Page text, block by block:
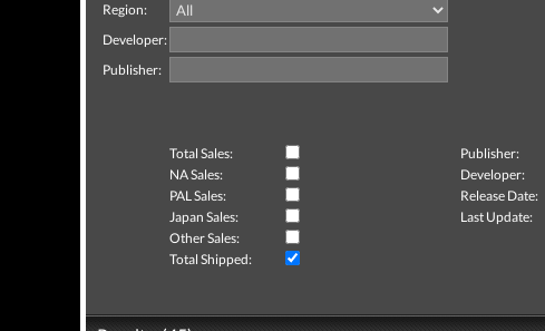
Region:
Developer:
Publisher:
Total Sales: Publisher:
NA Sales:
Developer:
PAL Sales:
Release Date:
Japan Sales:
Last Update:
Other Sales:
Total Shipped: